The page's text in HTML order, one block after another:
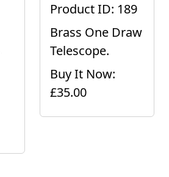
Product ID: 189
Brass One Draw
Telescope.
Buy It Now:
£35.00